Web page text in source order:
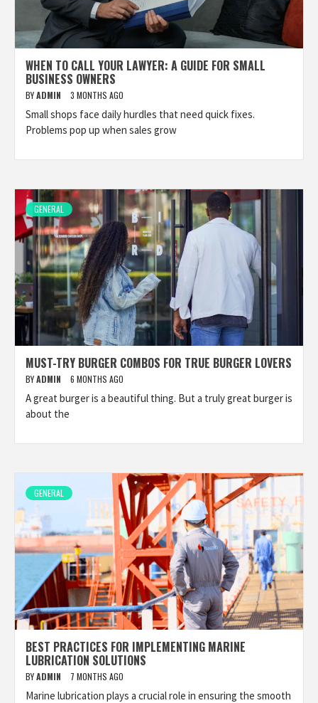
WHEN TO CALL YOUR LAWYER: A GUIDE FOR SMALL
BUSINESS OWNERS
BYADMIN 3 MONTHS AGO
Small shops face daily hurdles that need quick fixes.
Problems pop up when sales grow
GENERAL
MUST-TRY BURGER COMBOS FOR TRUE BURGER LOVERS
BYADMIN 6 MONTHS AGO
A great burger is a beautiful thing. But a truly great burger is
about the
GENERAL
BEST PRACTICES FOR IMPLEMENTING MARINE
LUBRICATION SOLUTIONS
BYADMIN 7 MONTHS AGO
Marine lubrication plays a crucial role in ensuring the smooth